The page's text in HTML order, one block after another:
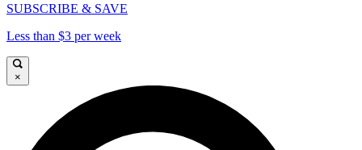
SUBSCRIBE & SAVE
Less than $3 per week
×